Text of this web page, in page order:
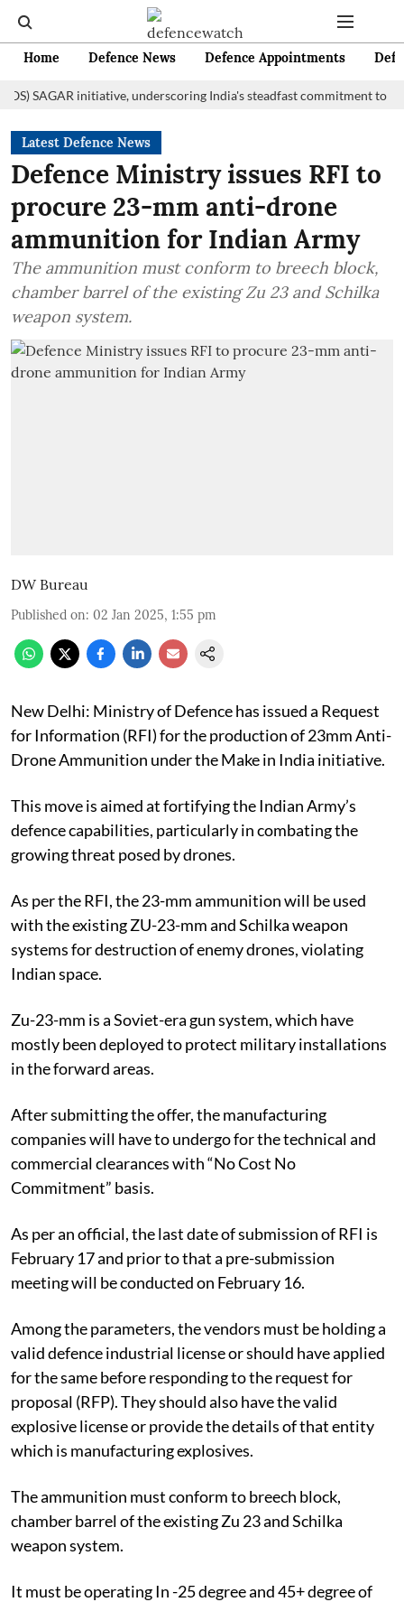
Home Defence News Defence Appointments
initiative, underscoring India's steadfast commitment to
Latest Defence News
Defence Ministry issues RFI to
procure 23-mm anti-drone
ammunition for Indian Army
The ammunition must conform to breech block,
chamber barrel of the existing Zu 23 and Schilka
weapon system.
DW Bureau
Published on: 02 Jan 2025, 1:55 pm
New Delhi: Ministry of Defence has issued a Request
for Information (RFI) for the production of 23mm Anti-
Drone Ammunition under the Make in India initiative.
This move is aimed at fortifying the Indian Army’s
defence capabilities, particularly in combating the
growing threat posed by drones.
As per the RFI, the 23-mm ammunition will be used
with the existing ZU-23-mm and Schilka weapon
systems for destruction of enemy drones, violating
Indian space.
Zu-23-mm is a Soviet-era gun system, which have
mostly been deployed to protect military installations
in the forward areas.
After submitting the offer, the manufacturing
companies will have to undergo for the technical and
commercial clearances with “No Cost No
Commitment” basis.
As per an official, the last date of submission of RFI is
February 17 and prior to that a pre-submission
meeting will be conducted on February 16.
Among the parameters, the vendors must be holding a
valid defence industrial license or should have applied
for the same before responding to the request for
proposal (RFP). They should also have the valid
explosive license or provide the details of that entity
which is manufacturing explosives.
The ammunition must conform to breech block,
chamber barrel of the existing Zu 23 and Schilka
weapon system.
It must be operating In -25 degree and 45+ degree of